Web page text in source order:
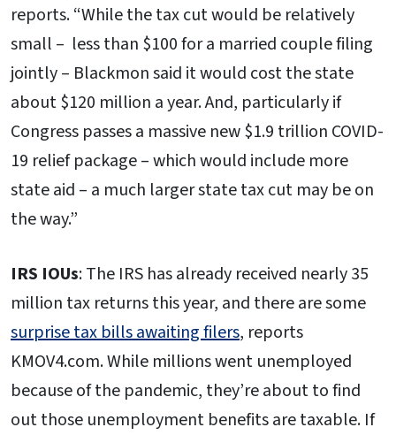
reports. “While the tax cut would be relatively
small – less than $100 for a married couple filing
jointly – Blackmon said it would cost the state
about $120 million a year. And, particularly if
Congress passes a massive new $1.9 trillion COVID-
19 relief package – which would include more
state aid – a much larger state tax cut may be on
the way.”
IRS IOUs: The IRS has already received nearly 35
million tax returns this year, and there are some
surprise tax bills awaiting filers, reports
KMOV4.com. While millions went unemployed
because of the pandemic, they’re about to find
out those unemployment benefits are taxable. If